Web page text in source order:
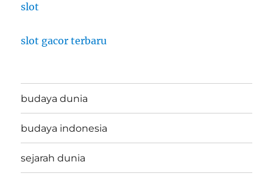
slot
slot gacor terbaru
budaya dunia
budaya indonesia
sejarah dunia